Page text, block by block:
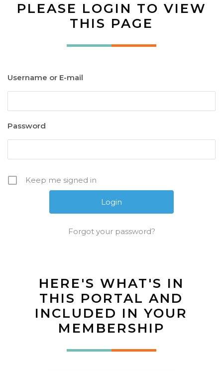
PLEASE LOGIN TO VIEW
THIS PAGE
Username or E-mail
Password
Keep me signed in
Forgot your password?
HERE'S WHAT'S IN
THIS PORTAL AND
INCLUDED IN YOUR
MEMBERSHIP